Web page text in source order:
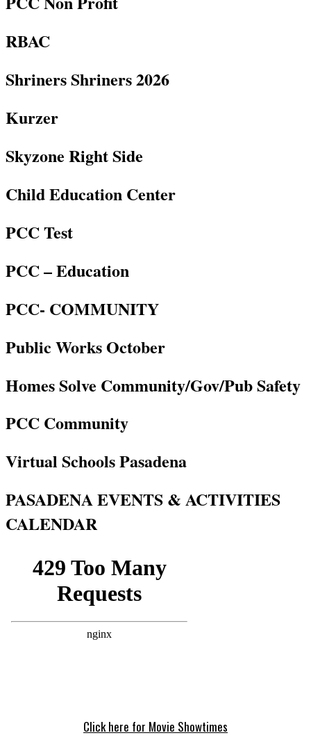
RBAC
Shriners Shriners 2026
Kurzer
Skyzone Right Side
Child Education Center
PCC Test
PCC – Education
PCC- COMMUNITY
Public Works October
Homes Solve Community/Gov/Pub Safety
PCC Community
Virtual Schools Pasadena
PASADENA EVENTS & ACTIVITIES
CALENDAR
Click here for Movie Showtimes